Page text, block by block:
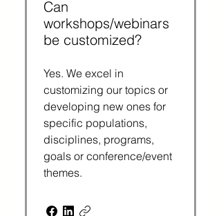
Can
workshops/webinars
be customized?
Yes. We excel in
customizing our topics or
developing new ones for
specific populations,
disciplines, programs,
goals or conference/event
themes.